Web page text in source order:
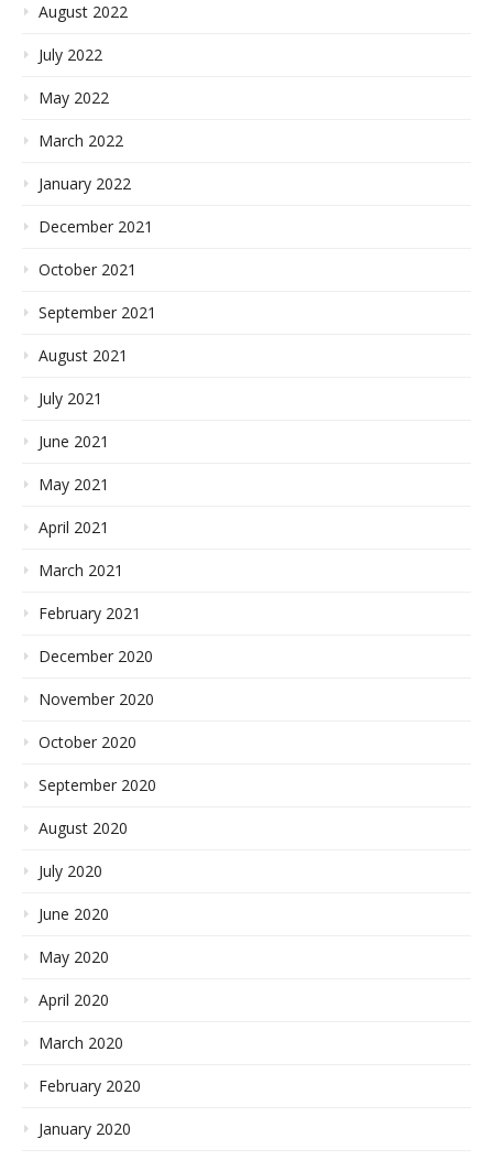
August 2022
July 2022
May 2022
March 2022
January 2022
December 2021
October 2021
September 2021
August 2021
July 2021
June 2021
May 2021
April 2021
March 2021
February 2021
December 2020
November 2020
October 2020
September 2020
August 2020
July 2020
June 2020
May 2020
April 2020
March 2020
February 2020
January 2020